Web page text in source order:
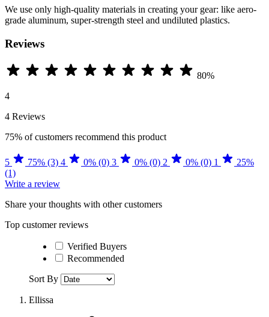
We use only high-quality materials in creating your gear: like aero-
grade aluminum, super-strength steel and undiluted plastics.
Reviews
80%
4
4 Reviews
75% of customers recommend this product
5 75% (3) 4 0% (0) 3 0% (0) 2 0% (0) 1
25%
(1)
Write a review
Share your thoughts with other customers
Top customer reviews
Verified Buyers
Recommended
Sort By
Ellissa